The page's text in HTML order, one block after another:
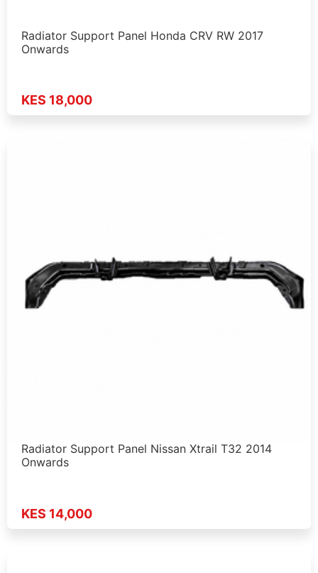
Radiator Support Panel Honda CRV RW 2017
Onwards
KES 18,000
Radiator Support Panel Nissan Xtrail T32 2014
Onwards
KES 14,000